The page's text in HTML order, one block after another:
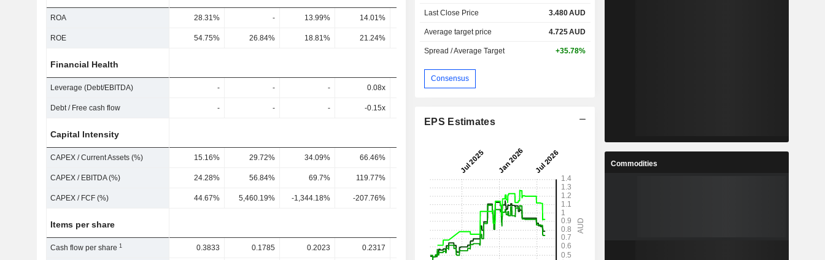
ROA 28.31% - 13.99% 14.01% 17.45% 19%
ROE 54.75% 26.84% 18.81% 21.24% 39.63%
Financial Health
Leverage (Debt/EBITDA) - - - 0.08x -
Debt / Free cash flow - - - -0.15x
Capital Intensity
CAPEX / Current Assets (%) 15.16% 29.72% 34.09% 66.46% 9.43% 1.91%
CAPEX / EBITDA (%) 24.28% 56.84% 69.7% 119.77% 46.66% 15.65% 3.31%
CAPEX / FCF (%) 44.67% 5,460.19% -1,344.18% -207.76% 119.98% 30.58% 5.08%
Items per share
Cash flow per share1 0.3833 0.1785 0.2023 0.2317 0.688 1.054 1.071
Last Close Price 3.480AUD
Average target price 4.725AUD
Spread / Average Target +35.78%
Consensus
EPS Estimates
Commodities